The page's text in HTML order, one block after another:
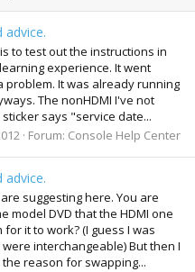
advice.
to test out the instructions in
experience. It went
It was already running
The nonHDMI I've not
says "service date...
Forum: Console Help Center
advice.
suggesting here. You are
model DVD that the HDMI one
it to work? (I guess I was
interchangeable) But then I
reason for swapping...